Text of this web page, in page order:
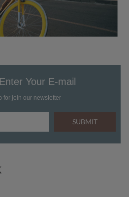
Your E-mail
for join our newsletter
SUBMIT